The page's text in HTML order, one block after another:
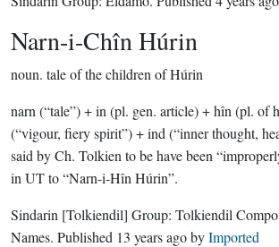
Narn-i-Chîn Húrin
noun. tale of the children of Húrin
narn (“tale”) + in (pl. gen. article) + hîn (pl. of
(“vigour, fiery spirit”) + ind (“inner thought,
said by Ch. Tolkien to be have been
in UT to “Narn-i-Hîn Húrin”.
Sindarin [Tolkiendil] Group: Tolkiendil
Names. Published 13 years agobyImported